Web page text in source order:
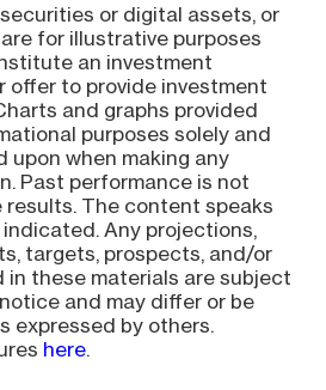
or digital assets, or
for illustrative purposes
an investment
offer to provide investment
and graphs provided
purposes solely and
upon when making any
Past performance is not
The content speaks
Any projections,
targets, prospects, and/or
in these materials are subject
and may differ or be
expressed by others.
here.